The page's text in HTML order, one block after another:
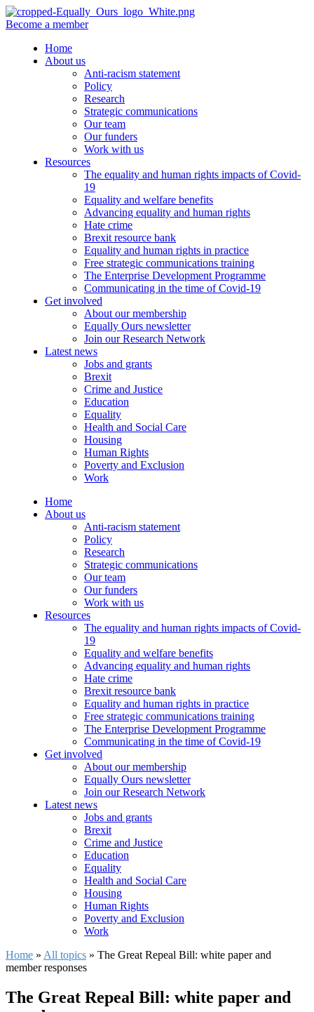
Become a member
Home
About us
Anti-racism statement
Policy
Research
Strategic communications
Our team
Our funders
Work with us
Resources
The equality and human rights impacts of Covid-
19
Equality and welfare benefits
Advancing equality and human rights
Hate crime
Brexit resource bank
Equality and human rights in practice
Free strategic communications training
The Enterprise Development Programme
Communicating in the time of Covid-19
Get involved
About our membership
Equally Ours newsletter
Join our Research Network
Latest news
Jobs and grants
Brexit
Crime and Justice
Education
Equality
Health and Social Care
Housing
Human Rights
Poverty and Exclusion
Work
Home
About us
Anti-racism statement
Policy
Research
Strategic communications
Our team
Our funders
Work with us
Resources
The equality and human rights impacts of Covid-
19
Equality and welfare benefits
Advancing equality and human rights
Hate crime
Brexit resource bank
Equality and human rights in practice
Free strategic communications training
The Enterprise Development Programme
Communicating in the time of Covid-19
Get involved
About our membership
Equally Ours newsletter
Join our Research Network
Latest news
Jobs and grants
Brexit
Crime and Justice
Education
Equality
Health and Social Care
Housing
Human Rights
Poverty and Exclusion
Work
Home » All topics » The Great Repeal Bill: white paper and
member responses
The Great Repeal Bill: white paper and